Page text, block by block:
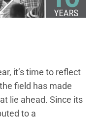
it’s time to reflect
field has made
lie ahead. Since its
to a